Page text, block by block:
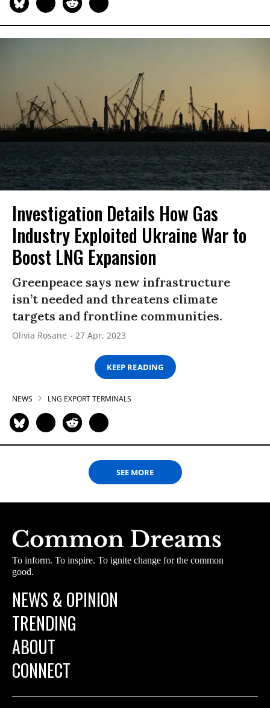
Investigation Details How Gas
Industry Exploited Ukraine War to
Boost LNG Expansion
Greenpeace says new infrastructure
isn’t needed and threatens climate
targets and frontline communities.
Olivia Rosane 27 Apr, 2023
KEEP READING
NEWS LNG EXPORT TERMINALS
SEE MORE
To inform. To inspire. To ignite change for the common
good.
NEWS & OPINION
TRENDING
ABOUT
CONNECT